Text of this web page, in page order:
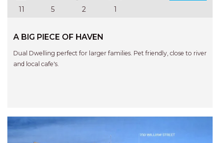
11 5 2 1
A BIG PIECE OF HAVEN
Dual Dwelling perfect for larger families. Pet friendly, close to river
and local cafe's.